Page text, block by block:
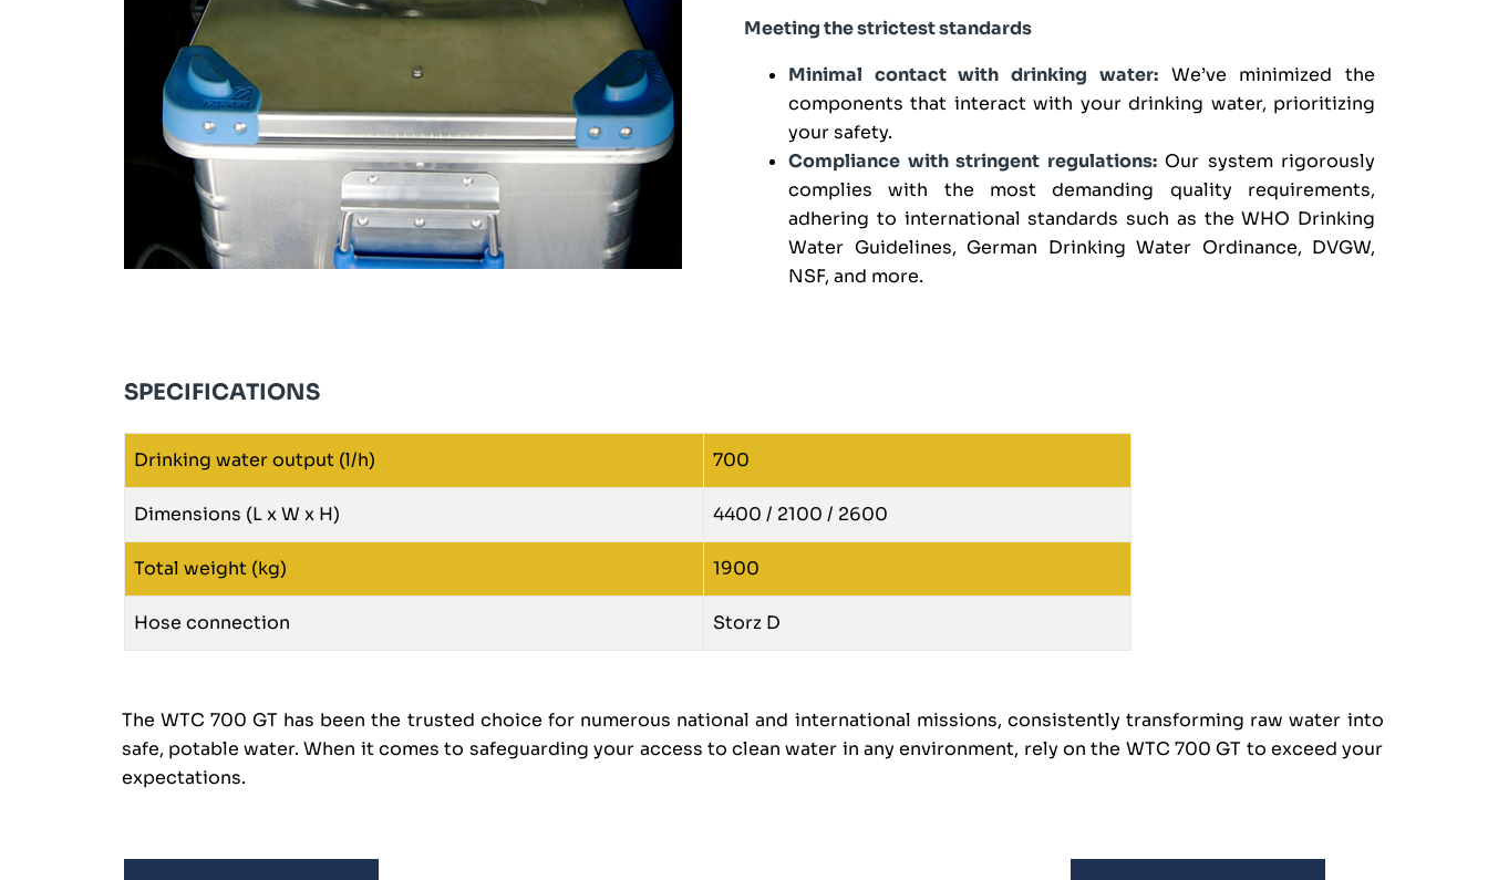
Meeting the strictest standards
Minimal contact with drinking water:We’ve minimized the
components that interact with your drinking water, prioritizing
your safety.
Compliance with stringent regulations:Our system rigorously
complies with the most demanding quality requirements,
adhering to international standards such as the WHO Drinking
Water Guidelines, German Drinking Water Ordinance, DVGW,
NSF, and more.
SPECIFICATIONS
Drinking water output (l/h) 700
Dimensions (L x W x H) 4400 / 2100 / 2600
Total weight (kg) 1900
Hose connection Storz D
The WTC 700 GT has been the trusted choice for numerous national and international missions, consistently transforming raw water into
safe, potable water. When it comes to safeguarding your access to clean water in any environment, rely on the WTC 700 GT to exceed your
expectations.